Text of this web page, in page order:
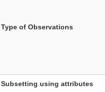
Type of Observations
Subsetting using attributes